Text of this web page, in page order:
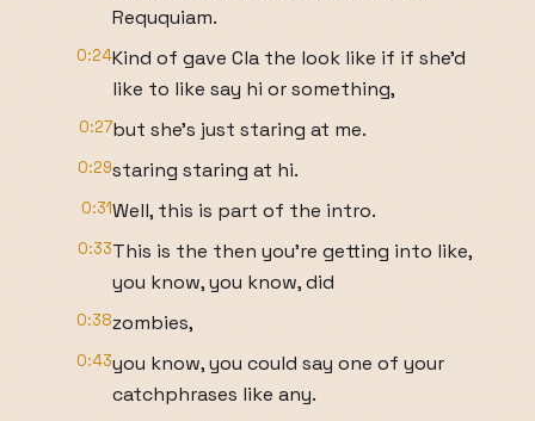
Reququiam.
0:24Kind of gave Cla the look like if if she'd
like to like say hi or something,
0:27but she's just staring at me.
0:29staring staring at hi.
0:31Well, this is part of the intro.
0:33This is the then you're getting into like,
you know, you know, did
0:38zombies,
0:43you know, you could say one of your
catchphrases like any.